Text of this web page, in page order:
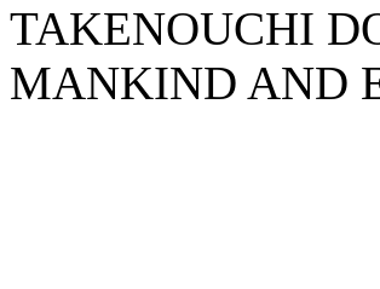
TAKENOUCHI
MANKIND AND